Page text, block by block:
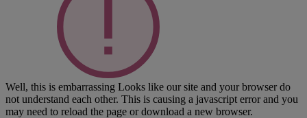
Well, this is embarrassing Looks like our site and your browser do
not understand each other. This is causing a javascript error and you
may need to reload the page or download a new browser.